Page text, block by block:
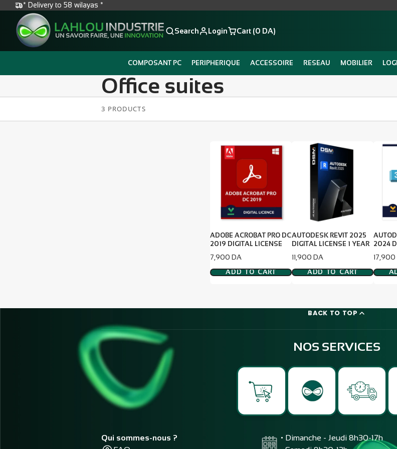
* Delivery to 58 wilayas *
Search Login Cart (0 DA)
COMPOSANT PC PERIPHERIQUE ACCESSOIRE RESEAU MOBILIER
Office suites
3 PRODUCTS
ADOBE ACROBAT PRO DC
2019 DIGITAL LICENSE
Price
7,900 DA
ADD TO CART
AUTODESK REVIT 2025
DIGITAL LICENSE 1 YEAR
Price
11,900 DA
ADD TO CART
2024
Price
17,900
BACK TO TOP
NOS SERVICES
Qui sommes-nous ?
• Dimanche - Jeudi 8h30-17h